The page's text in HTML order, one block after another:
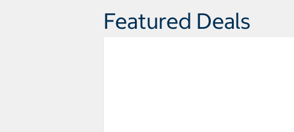
Featured Deals